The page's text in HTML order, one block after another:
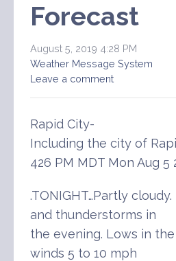
Forecast
August 5, 2019 4:28 PM
Weather Message System
Leave a comment
Rapid City-
Including the city of
426 PM MDT Mon Aug 5
.TONIGHT…Partly
and thunderstorms in
the evening. Lows in
winds 5 to 10 mph